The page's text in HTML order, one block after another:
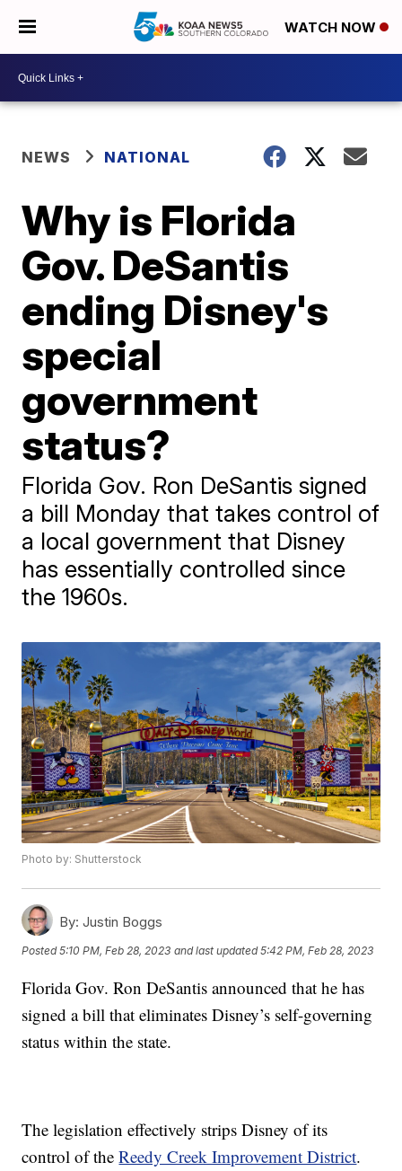
WATCH NOW
NEWS NATIONAL
Why is Florida
Gov. DeSantis
ending Disney's
special
government
status?
Florida Gov. Ron DeSantis signed
a bill Monday that takes control of
a local government that Disney
has essentially controlled since
the 1960s.
Photo by: Shutterstock
By: Justin Boggs
Posted5:10 PM, Feb 28, 2023 and last updated 5:42 PM, Feb 28, 2023
Florida Gov. Ron DeSantis announced that he has
signed a bill that eliminates Disney’s self-governing
status within the state.
The legislation effectively strips Disney of its
control of theReedy Creek Improvement District.